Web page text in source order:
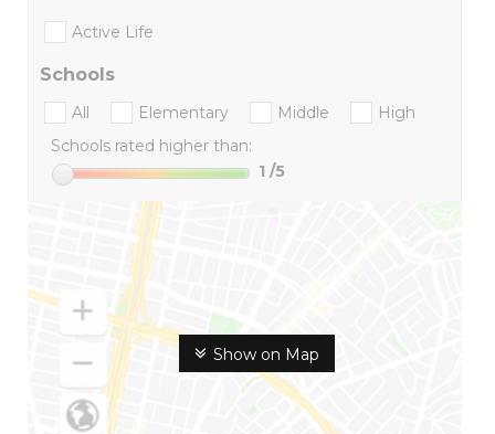
Show on Map
Active Life
Schools
All Elementary Middle
High
Schools rated higher than:
1 /5